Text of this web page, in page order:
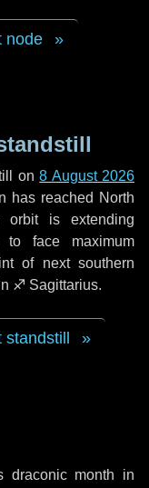
node
on8 August 2026
has reached North
orbit is extending
to face maximum
of next southern
♐ Sagittarius.
standstill
month in